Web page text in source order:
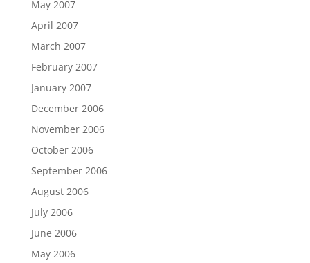
May 2007
April 2007
March 2007
February 2007
January 2007
December 2006
November 2006
October 2006
September 2006
August 2006
July 2006
June 2006
May 2006